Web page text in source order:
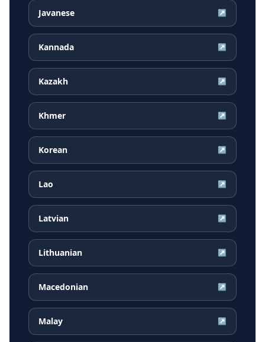
Javanese ↗
Kannada ↗
Kazakh ↗
Khmer ↗
Korean ↗
Lao ↗
Latvian ↗
Lithuanian ↗
Macedonian ↗
Malay ↗